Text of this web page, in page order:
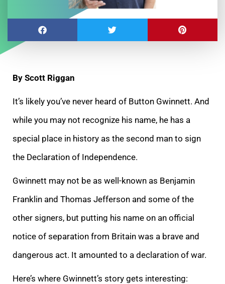
By Scott Riggan
It’s likely you’ve never heard of Button Gwinnett. And
while you may not recognize his name, he has a
special place in history as the second man to sign
the Declaration of Independence.
Gwinnett may not be as well-known as Benjamin
Franklin and Thomas Jefferson and some of the
other signers, but putting his name on an official
notice of separation from Britain was a brave and
dangerous act. It amounted to a declaration of war.
Here’s where Gwinnett’s story gets interesting: